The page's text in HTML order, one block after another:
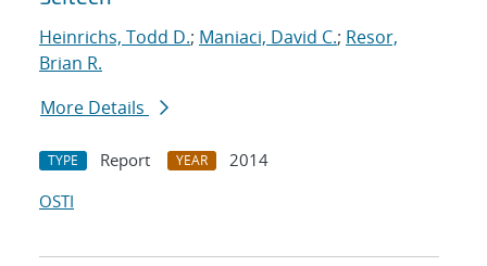
Heinrichs, Todd D.; Maniaci, David C.; Resor,
Brian R.
More Details
TYPE Report YEAR
2014
OSTI